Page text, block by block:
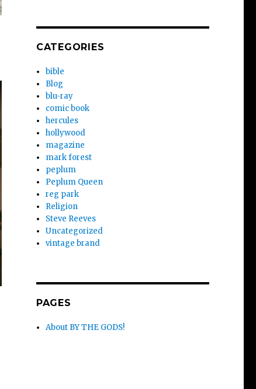
CATEGORIES
bible
Blog
blu-ray
comic book
hercules
hollywood
magazine
mark forest
peplum
Peplum Queen
reg park
Religion
Steve Reeves
Uncategorized
vintage brand
PAGES
About BY THE GODS!